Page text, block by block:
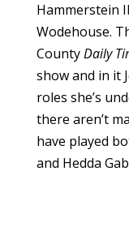
Hammerstein
Wodehouse.
CountyDaily
show and in it
roles she’s
there aren’t
have played
and Hedda